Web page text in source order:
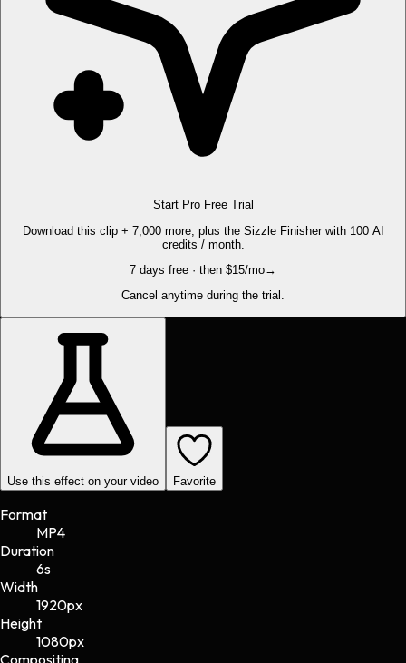
Start Pro Free Trial
Download this clip + 7,000 more, plus the Sizzle Finisher with 100 AI
credits / month.
7 days free · then $15/mo→
Cancel anytime during the trial.
Use this effect on your video Favorite
Format
MP4
Duration
6s
Width
1920px
Height
1080px
Compositing